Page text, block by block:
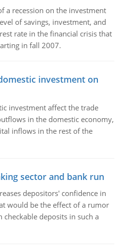
a recession on the investment
of savings, investment, and
rate in the financial crisis that
in fall 2007.
investment on
investment affect the trade
in the domestic economy,
inflows in the rest of the
sector and bank run
depositors' confidence in
would be the effect of a rumor
deposits in such a